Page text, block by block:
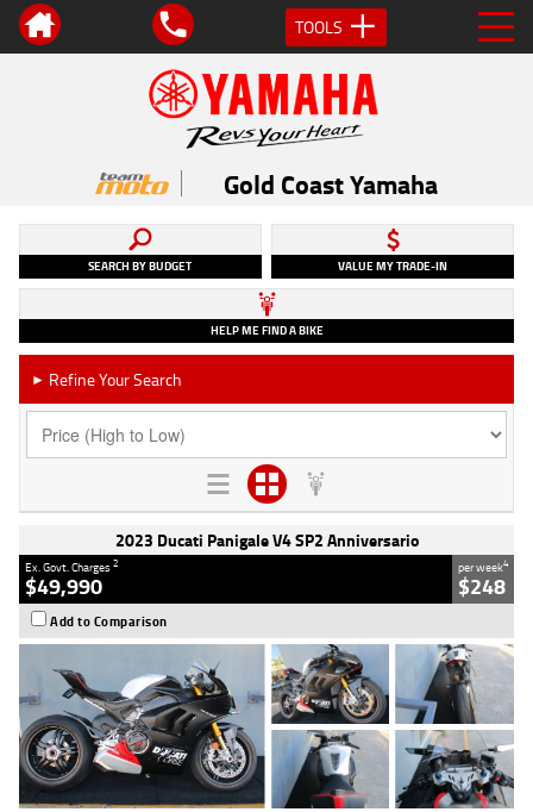
TOOLS
Gold Coast Yamaha
SEARCH BY BUDGET VALUE MY TRADE-IN
HELP ME FIND A BIKE
► Refine Your Search
2023 Ducati Panigale V4 SP2 Anniversario
Ex. Govt. Charges2
$49,990
per week4
$248
Add to Comparison